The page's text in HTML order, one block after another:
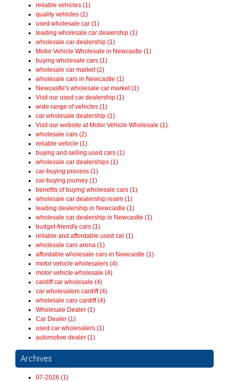
reliable vehicles (1)
quality vehicles (1)
used wholesale car (1)
leading wholesale car dealership (1)
wholesale car dealership (1)
Motor Vehicle Wholesale in Newcastle (1)
buying wholesale cars (1)
wholesale car market (2)
wholesale cars in Newcastle (1)
Newcastle's wholesale car market (1)
Visit our used car dealership (1)
wide range of vehicles (1)
car wholesale dealership (1)
Visit our website at Motor Vehicle Wholesale (1)
wholesale cars (2)
reliable vehicle (1)
buying and selling used cars (1)
wholesale car dealerships (1)
car-buying process (1)
car-buying journey (1)
benefits of buying wholesale cars (1)
wholesale car dealership realm (1)
leading dealership in Newcastle (1)
wholesale car dealership in Newcastle (1)
budget-friendly cars (1)
reliable and affordable used car (1)
wholesale cars arena (1)
affordable wholesale cars in Newcastle (1)
motor vehicle wholesalers (4)
motor vehicle wholesale (4)
cardiff car wholesale (4)
car wholesalers cardiff (4)
wholesale cars cardiff (4)
Wholesale Dealer (1)
Car Dealer (1)
used car wholesalers (1)
automotive dealer (1)
Archives
07-2026 (1)